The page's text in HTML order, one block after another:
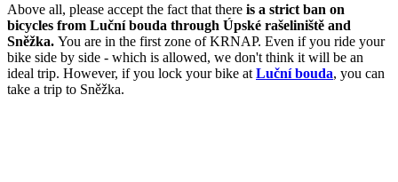
Above all, please accept the fact that there is a strict ban on
bicycles from Luční bouda through Úpské rašeliniště and
Sněžka. You are in the first zone of KRNAP. Even if you ride your
bike side by side - which is allowed, we don't think it will be an
ideal trip. However, if you lock your bike at Luční bouda, you can
take a trip to Sněžka.